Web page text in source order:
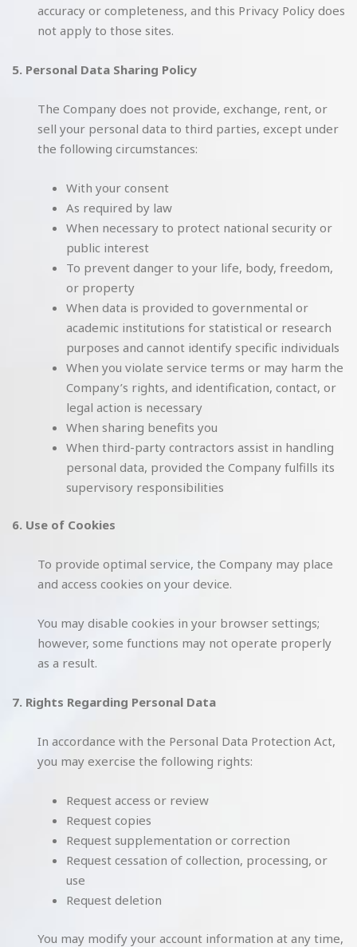
accuracy or completeness, and this Privacy Policy does
not apply to those sites.
5. Personal Data Sharing Policy
The Company does not provide, exchange, rent, or
sell your personal data to third parties, except under
the following circumstances:
With your consent
As required by law
When necessary to protect national security or
public interest
To prevent danger to your life, body, freedom,
or property
When data is provided to governmental or
academic institutions for statistical or research
purposes and cannot identify specific individuals
When you violate service terms or may harm the
Company’s rights, and identification, contact, or
legal action is necessary
When sharing benefits you
When third-party contractors assist in handling
personal data, provided the Company fulfills its
supervisory responsibilities
6. Use of Cookies
To provide optimal service, the Company may place
and access cookies on your device.
You may disable cookies in your browser settings;
however, some functions may not operate properly
as a result.
7. Rights Regarding Personal Data
In accordance with the Personal Data Protection Act,
you may exercise the following rights:
Request access or review
Request copies
Request supplementation or correction
Request cessation of collection, processing, or
use
Request deletion
You may modify your account information at any time,